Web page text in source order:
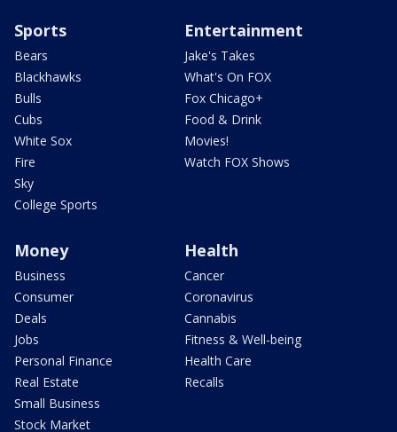
Sports
Bears
Blackhawks
Bulls
Cubs
White Sox
Fire
Sky
College Sports
Entertainment
Jake's Takes
What's On FOX
Fox Chicago+
Food & Drink
Movies!
Watch FOX Shows
Money
Business
Consumer
Deals
Jobs
Personal Finance
Real Estate
Small Business
Stock Market
Health
Cancer
Coronavirus
Cannabis
Fitness & Well-being
Health Care
Recalls